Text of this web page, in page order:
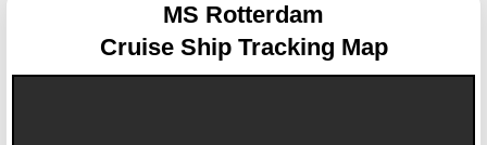
MS Rotterdam
Cruise Ship Tracking Map